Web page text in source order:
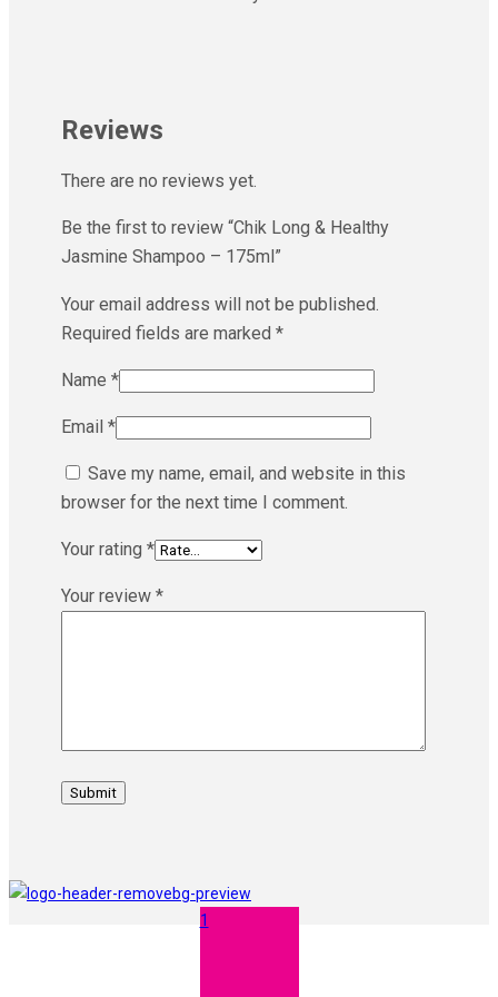
Reviews
There are no reviews yet.
Be the first to review “Chik Long & Healthy
Jasmine Shampoo – 175ml”
Your email address will not be published.
Required fields are marked *
Name *
Email *
Save my name, email, and website in this
browser for the next time I comment.
Your rating *
Your review *
1